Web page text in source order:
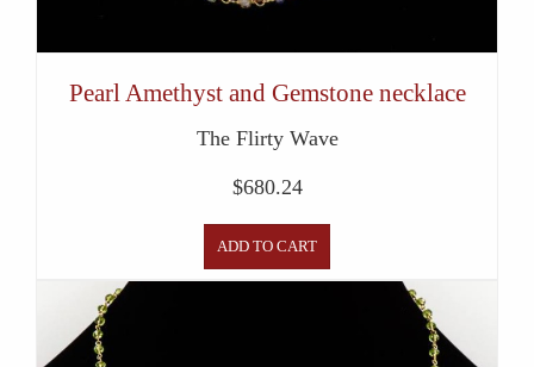
Pearl Amethyst and Gemstone necklace
The Flirty Wave
$680.24
ADD TO CART